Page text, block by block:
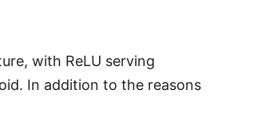
with ReLU serving
In addition to the reasons